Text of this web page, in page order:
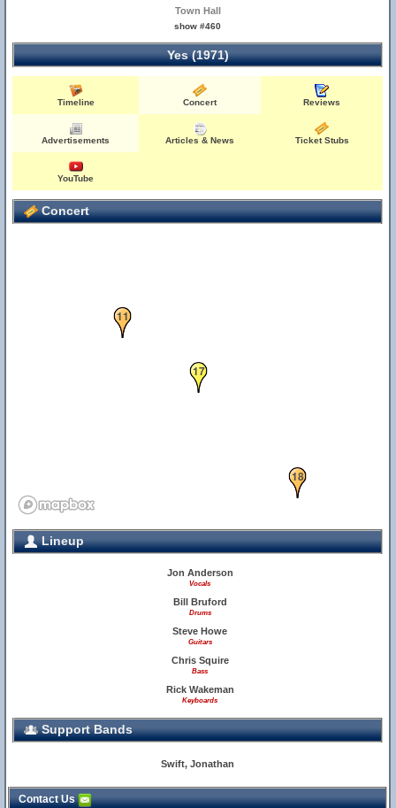
Town Hall
show #460
Yes (1971)
Timeline Concert Reviews
Advertisements Articles & News Ticket Stubs
YouTube
Concert
11
16
17
18
Lineup
Jon Anderson
Vocals
Bill Bruford
Drums
Steve Howe
Guitars
Chris Squire
Bass
Rick Wakeman
Keyboards
Support Bands
Swift, Jonathan
Contact Us